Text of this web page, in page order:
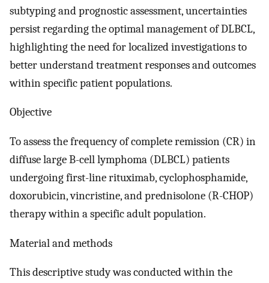
subtyping and prognostic assessment, uncertainties
persist regarding the optimal management of DLBCL,
highlighting the need for localized investigations to
better understand treatment responses and outcomes
within specific patient populations.
Objective
To assess the frequency of complete remission (CR) in
diffuse large B-cell lymphoma (DLBCL) patients
undergoing first-line rituximab, cyclophosphamide,
doxorubicin, vincristine, and prednisolone (R-CHOP)
therapy within a specific adult population.
Material and methods
This descriptive study was conducted within the